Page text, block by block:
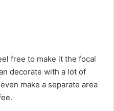
free to make it the focal
decorate with a lot of
make a separate area